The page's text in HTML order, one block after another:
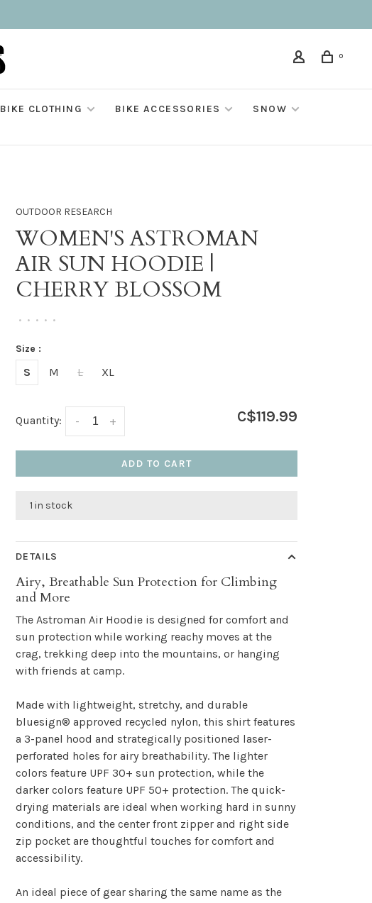
0
BIKE CLOTHING BIKE ACCESSORIES
SNOW
OUTDOOR RESEARCH
WOMEN'S ASTROMAN
AIR SUN HOODIE |
CHERRY BLOSSOM
• • • • •
Size :
S M L XL
Quantity: +
- C$119.99
ADD TO CART
1 in stock
DETAILS
Airy, Breathable Sun Protection for Climbing
and More
The Astroman Air Hoodie is designed for comfort and
sun protection while working reachy moves at the
crag, trekking deep into the mountains, or hanging
with friends at camp.
Made with lightweight, stretchy, and durable
bluesign® approved recycled nylon, this shirt features
a 3-panel hood and strategically positioned laser-
perforated holes for airy breathability. The lighter
colors feature UPF 30+ sun protection, while the
darker colors feature UPF 50+ protection. The quick-
drying materials are ideal when working hard in sunny
conditions, and the center front zipper and right side
zip pocket are thoughtful touches for comfort and
accessibility.
An ideal piece of gear sharing the same name as the